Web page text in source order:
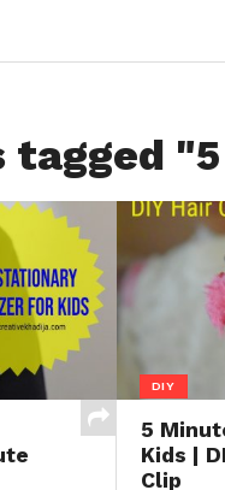
tagged
DIY
5
Kids |
Clip